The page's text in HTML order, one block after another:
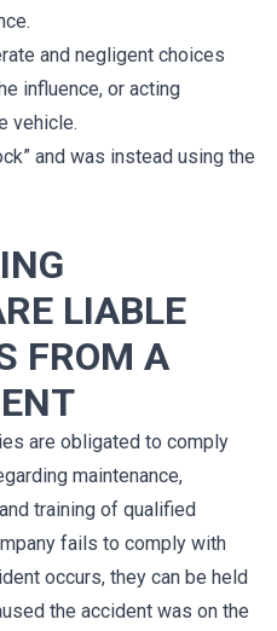
and negligent choices
influence, or acting
vehicle.
and was instead using the
LIABLE
FROM A
are obligated to comply
maintenance,
training of qualified
fails to comply with
occurs, they can be held
the accident was on the